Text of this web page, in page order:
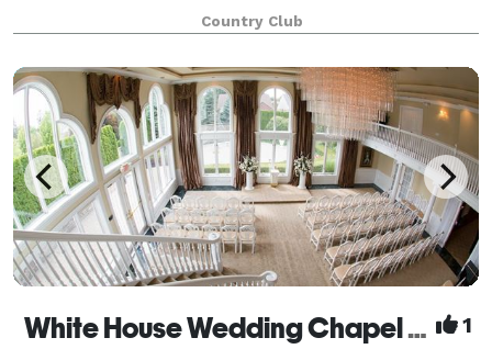
for smaller groups. The banquet center features a
panoramic view of the majestic golf course.
Country Club
White House Wedding Chapel by Lavdas 1